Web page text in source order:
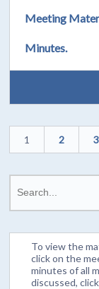
Meeting
Minutes.
1 2 3
To view the
click on the
minutes of all
discussed,